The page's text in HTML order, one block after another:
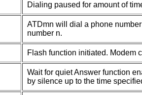
Dialing paused for amount of
ATDmn will dial a phone
number n.
Flash function initiated. Modem
Wait for quiet Answer function
by silence up to the time